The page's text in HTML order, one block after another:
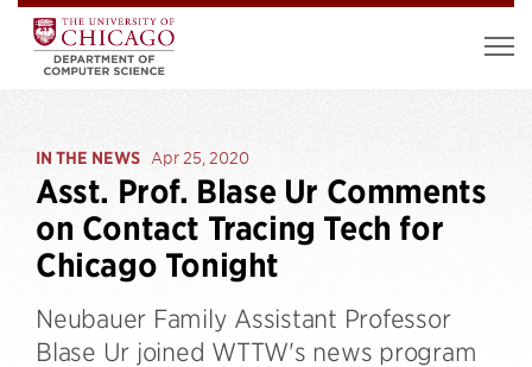
IN THE NEWS Apr 25, 2020
Asst. Prof. Blase Ur Comments
on Contact Tracing Tech for
Chicago Tonight
Neubauer Family Assistant Professor
Blase Ur joined WTTW's news program